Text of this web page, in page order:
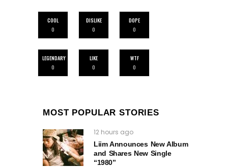
COOL
0
DISLIKE
0
DOPE
0
LEGENDARY
0
LIKE
0
WTF
0
MOST POPULAR STORIES
12 hours ago
Liim Announces New Album
and Shares New Single
“1980”